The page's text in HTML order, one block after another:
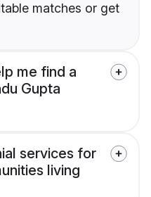
matches or get
me find a
Gupta
services for
living